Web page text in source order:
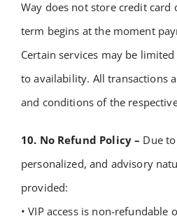
Way does not store credit card
term begins at the moment
Certain services may be
to availability. All transactions
and conditions of the
10. No Refund Policy – Due
personalized, and advisory
provided:
• VIP access is non-refundable